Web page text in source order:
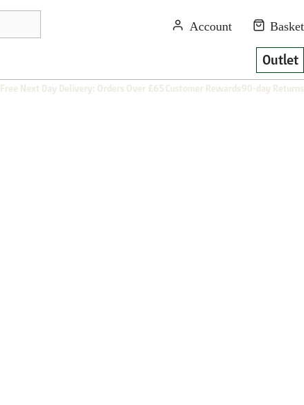
Outlet
Free Next Day Delivery: Orders Over £65Customer Rewards90-day Returns